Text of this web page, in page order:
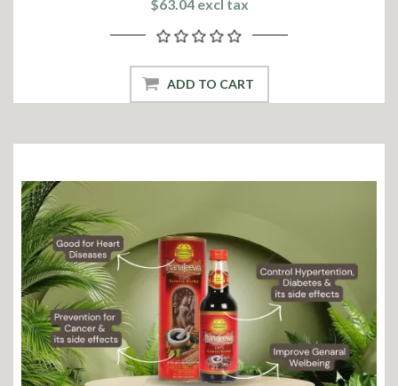
$63.04 excl tax
ADD TO CART